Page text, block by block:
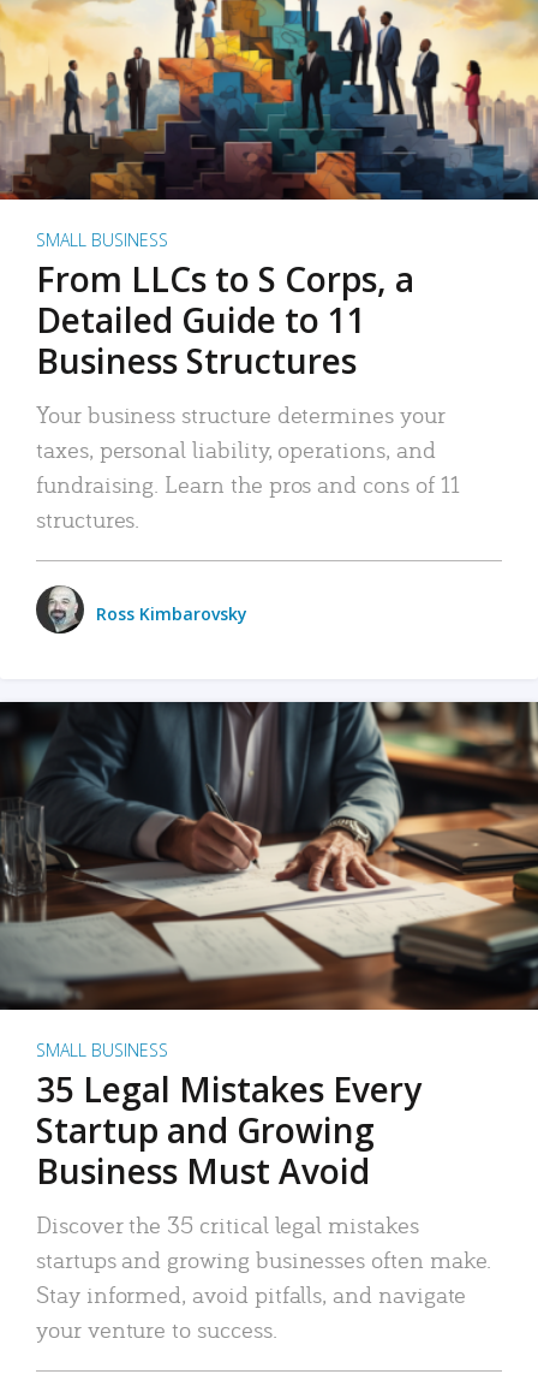
SMALL BUSINESS
From LLCs to S Corps, a
Detailed Guide to 11
Business Structures
Your business structure determines your
taxes, personal liability, operations, and
fundraising. Learn the pros and cons of 11
structures.
Ross Kimbarovsky
SMALL BUSINESS
35 Legal Mistakes Every
Startup and Growing
Business Must Avoid
Discover the 35 critical legal mistakes
startups and growing businesses often make.
Stay informed, avoid pitfalls, and navigate
your venture to success.